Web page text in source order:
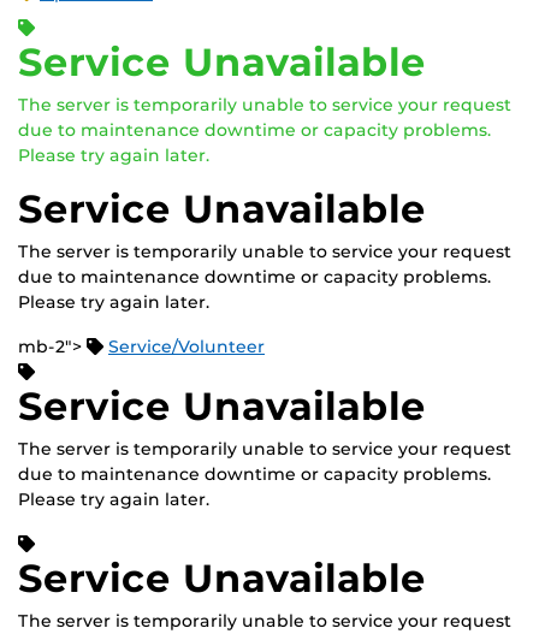
Service Unavailable
The server is temporarily unable to service your request
due to maintenance downtime or capacity problems.
Please try again later.
Service Unavailable
The server is temporarily unable to service your request
due to maintenance downtime or capacity problems.
Please try again later.
mb-2"> Service/Volunteer
Service Unavailable
The server is temporarily unable to service your request
due to maintenance downtime or capacity problems.
Please try again later.
Service Unavailable
The server is temporarily unable to service your request